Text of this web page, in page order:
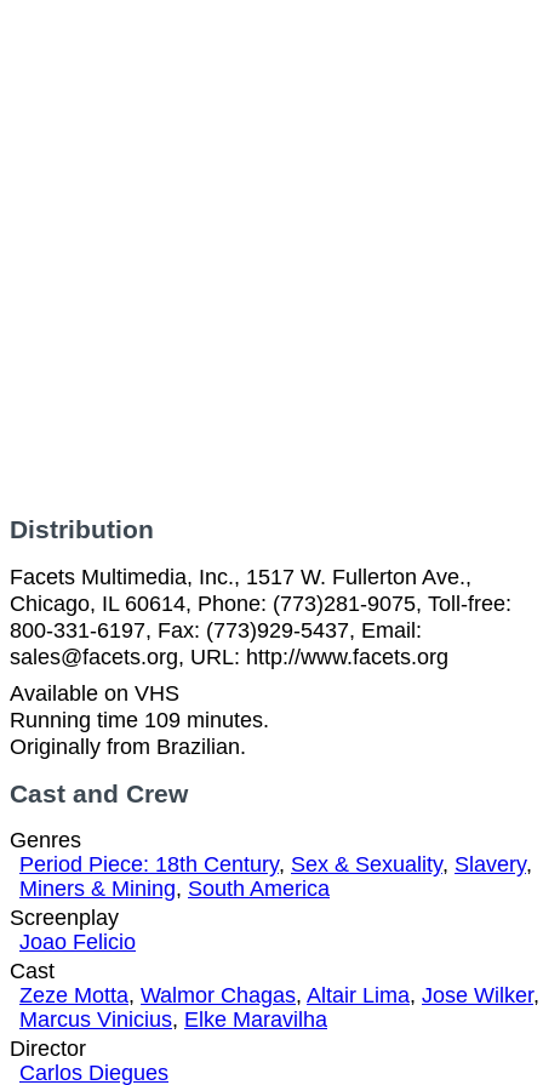
Distribution
Facets Multimedia, Inc., 1517 W. Fullerton Ave.,
Chicago, IL 60614, Phone: (773)281-9075, Toll-free:
800-331-6197, Fax: (773)929-5437, Email:
sales@facets.org, URL: http://www.facets.org
Available on VHS
Running time 109 minutes.
Originally from Brazilian.
Cast and Crew
Genres
Period Piece: 18th Century, Sex & Sexuality, Slavery,
Miners & Mining, South America
Screenplay
Joao Felicio
Cast
Zeze Motta, Walmor Chagas, Altair Lima, Jose Wilker,
Marcus Vinicius, Elke Maravilha
Director
Carlos Diegues